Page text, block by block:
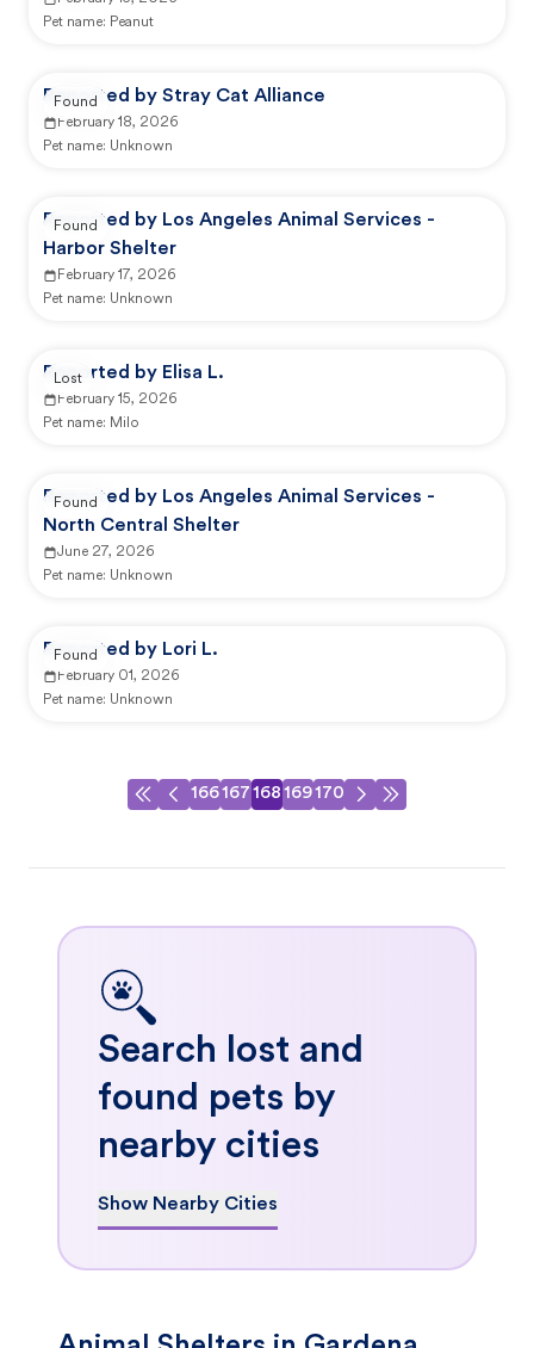
Pet name: Peanut
Reported by Stray Cat Alliance
February 18, 2026
Pet name: Unknown
Found
Reported by Los Angeles Animal Services -
Harbor Shelter
February 17, 2026
Pet name: Unknown
Found
Reported by Elisa L.
February 15, 2026
Pet name: Milo
Lost
Reported by Los Angeles Animal Services -
North Central Shelter
June 27, 2026
Pet name: Unknown
Found
Reported by Lori L.
February 01, 2026
Pet name: Unknown
Found
166167 168 169170
Search lost and
found pets by
nearby cities
Show Nearby Cities